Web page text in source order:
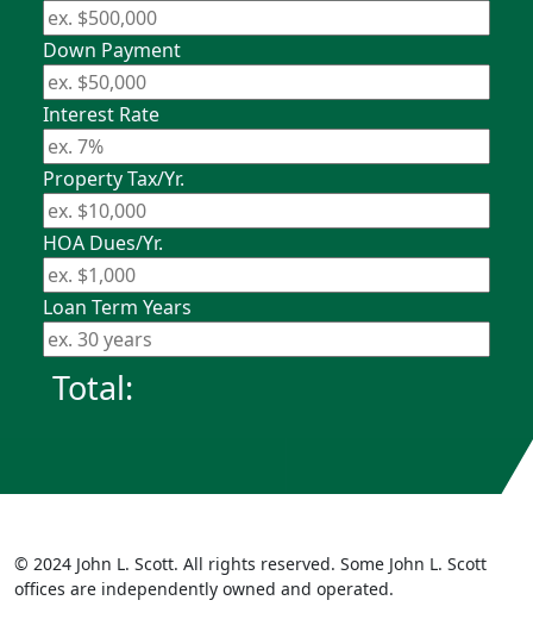
Down Payment
Interest Rate
Property Tax/Yr.
HOA Dues/Yr.
Loan Term Years
Total:
© 2024 John L. Scott. All rights reserved. Some John L. Scott
offices are independently owned and operated.